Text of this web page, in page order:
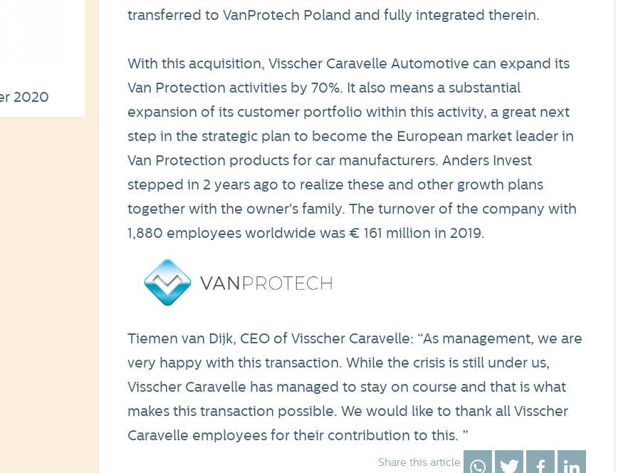
2020
transferred to VanProtech Poland and fully integrated therein.
With this acquisition, Visscher Caravelle Automotive can expand its
Van Protection activities by 70%. It also means a substantial
expansion of its customer portfolio within this activity, a great next
step in the strategic plan to become the European market leader in
Van Protection products for car manufacturers. Anders Invest
stepped in 2 years ago to realize these and other growth plans
together with the owner's family. The turnover of the company with
1,880 employees worldwide was € 161 million in 2019.
Tiemen van Dijk, CEO of Visscher Caravelle: “As management, we are
very happy with this transaction. While the crisis is still under us,
Visscher Caravelle has managed to stay on course and that is what
makes this transaction possible. We would like to thank all Visscher
Caravelle employees for their contribution to this. ”
Share this article